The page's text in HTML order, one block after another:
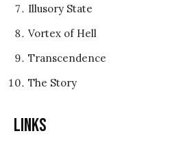
Illusory State
Vortex of Hell
Transcendence
The Story
Links